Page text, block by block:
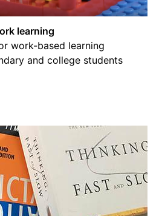
learning
work-based learning
and college students